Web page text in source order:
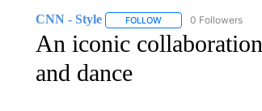
CNN - Style FOLLOWFOLLOW "CNN -
0 Followers
An iconic
and dance